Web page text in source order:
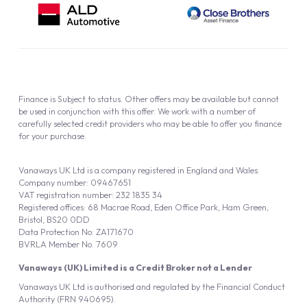
Vanaways UK Ltd is authorised and regulated by the Financial Conduct
Authority (FRN 940695).
Vanaways (UK) Limited is a Credit Broker not a Lender
Vanaways UK Ltd is a company registered in England and Wales.
Company number: 09467651
VAT registration number: 232 1835 34
Registered offices: 68 Macrae Road, Eden Office Park, Ham Green,
Bristol, BS20 0DD
Data Protection No: ZA171670
BVRLA Member No. 7609
Finance is Subject to status. Other offers may be available but cannot
be used in conjunction with this offer. We work with a number of
carefully selected credit providers who may be able to offer you finance
for your purchase.